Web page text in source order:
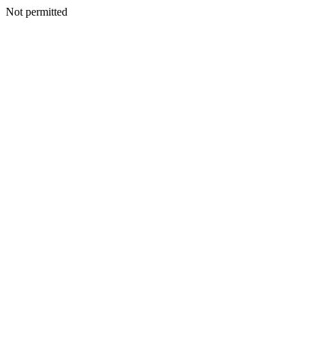
Not permitted